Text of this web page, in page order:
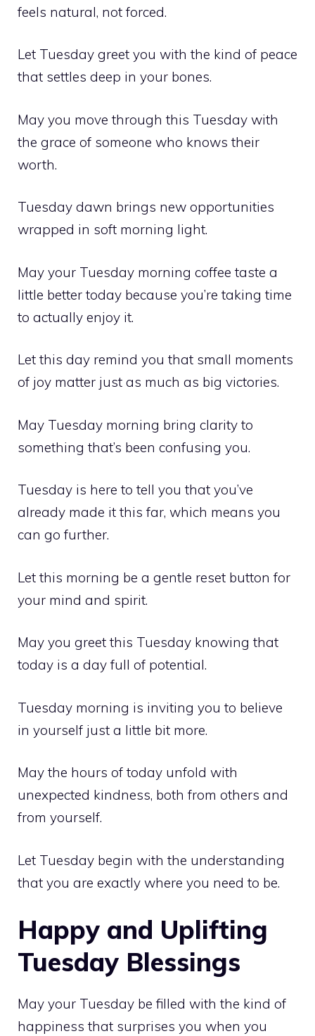
feels natural, not forced.
Let Tuesday greet you with the kind of peace
that settles deep in your bones.
May you move through this Tuesday with
the grace of someone who knows their
worth.
Tuesday dawn brings new opportunities
wrapped in soft morning light.
May your Tuesday morning coffee taste a
little better today because you’re taking time
to actually enjoy it.
Let this day remind you that small moments
of joy matter just as much as big victories.
May Tuesday morning bring clarity to
something that’s been confusing you.
Tuesday is here to tell you that you’ve
already made it this far, which means you
can go further.
Let this morning be a gentle reset button for
your mind and spirit.
May you greet this Tuesday knowing that
today is a day full of potential.
Tuesday morning is inviting you to believe
in yourself just a little bit more.
May the hours of today unfold with
unexpected kindness, both from others and
from yourself.
Let Tuesday begin with the understanding
that you are exactly where you need to be.
Happy and Uplifting
Tuesday Blessings
May your Tuesday be filled with the kind of
happiness that surprises you when you